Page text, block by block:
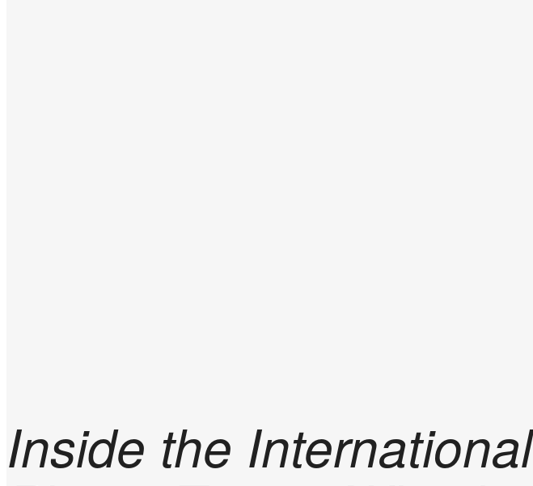
Inside the International